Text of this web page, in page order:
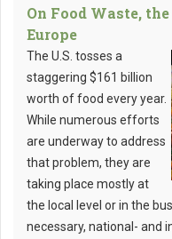
On Food Waste,
Europe
The U.S. tosses a
staggering $161 billion
worth of food every year.
While numerous efforts
are underway to address
that problem, they are
taking place mostly at
the local level or in the
necessary, national- and